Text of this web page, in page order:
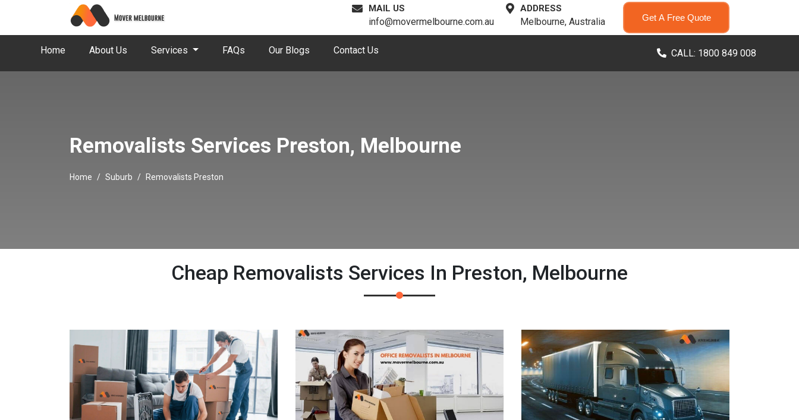
MAIL US
info@movermelbourne.com.au
ADDRESS
Melbourne, Australia Get A Free Quote
Home About Us Services FAQs Our Blogs Contact Us CALL: 1800 849 008
Removalists Services Preston, Melbourne
Home Suburb Removalists Preston
Cheap Removalists Services In Preston, Melbourne